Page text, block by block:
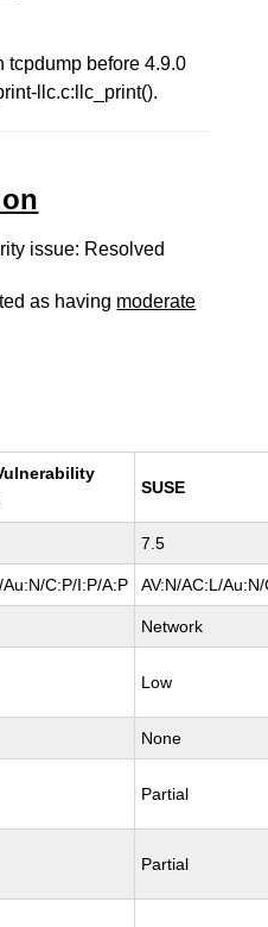
tcpdump before 4.9.0
llc.c:llc_print().
issue: Resolved
as having moderate
SUSE
7.5
Au:N/C:P/I:P/A:P AV:N/AC:L/
Network
Low
None
Partial
Partial